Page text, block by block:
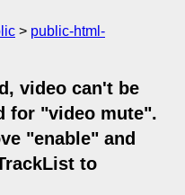
public-html-
video can't be
for "video mute".
"enable" and
to